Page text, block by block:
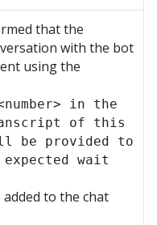
that the
with the bot
using the
in the
of this
be provided to
wait
to the chat